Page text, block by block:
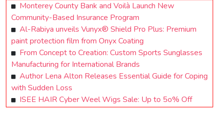
Monterey County Bank and Voilà Launch New
Community-Based Insurance Program
Al-Rabiya unveils Vunyx® Shield Pro Plus: Premium
paint protection film from Onyx Coating
From Concept to Creation: Custom Sports Sunglasses
Manufacturing for International Brands
Author Lena Alton Releases Essential Guide for Coping
with Sudden Loss
ISEE HAIR Cyber Weel Wigs Sale: Up to 5o% Off